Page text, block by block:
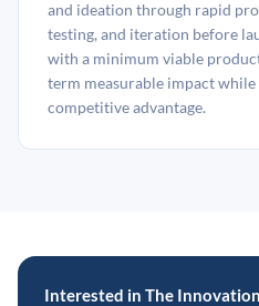
and ideation through rapid
testing, and iteration before
with a minimum viable
term measurable impact
competitive advantage.
Interested in The